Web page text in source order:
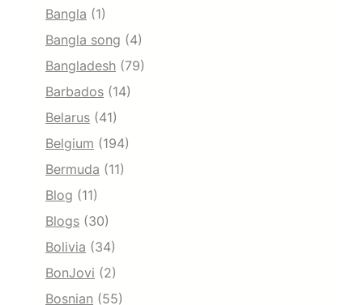
Bangla (1)
Bangla song (4)
Bangladesh (79)
Barbados (14)
Belarus (41)
Belgium (194)
Bermuda (11)
Blog (11)
Blogs (30)
Bolivia (34)
BonJovi (2)
Bosnian (55)